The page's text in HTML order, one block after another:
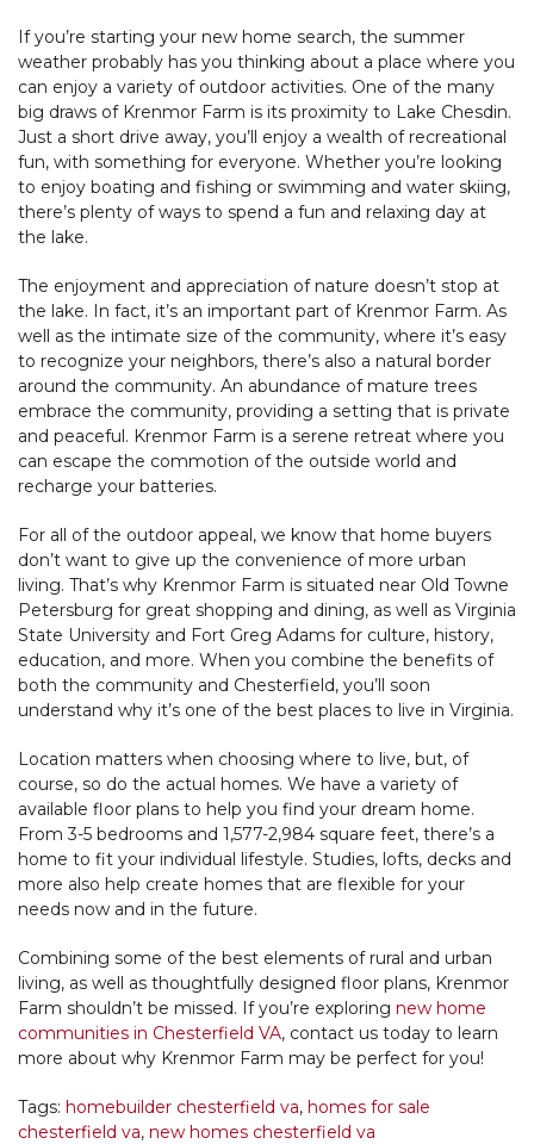
If you’re starting your new home search, the summer
weather probably has you thinking about a place where you
can enjoy a variety of outdoor activities. One of the many
big draws of Krenmor Farm is its proximity to Lake Chesdin.
Just a short drive away, you’ll enjoy a wealth of recreational
fun, with something for everyone. Whether you’re looking
to enjoy boating and fishing or swimming and water skiing,
there’s plenty of ways to spend a fun and relaxing day at
the lake.
The enjoyment and appreciation of nature doesn’t stop at
the lake. In fact, it’s an important part of Krenmor Farm. As
well as the intimate size of the community, where it’s easy
to recognize your neighbors, there’s also a natural border
around the community. An abundance of mature trees
embrace the community, providing a setting that is private
and peaceful. Krenmor Farm is a serene retreat where you
can escape the commotion of the outside world and
recharge your batteries.
For all of the outdoor appeal, we know that home buyers
don’t want to give up the convenience of more urban
living. That’s why Krenmor Farm is situated near Old Towne
Petersburg for great shopping and dining, as well as Virginia
State University and Fort Greg Adams for culture, history,
education, and more. When you combine the benefits of
both the community and Chesterfield, you’ll soon
understand why it’s one of the best places to live in Virginia.
Location matters when choosing where to live, but, of
course, so do the actual homes. We have a variety of
available floor plans to help you find your dream home.
From 3-5 bedrooms and 1,577-2,984 square feet, there’s a
home to fit your individual lifestyle. Studies, lofts, decks and
more also help create homes that are flexible for your
needs now and in the future.
Combining some of the best elements of rural and urban
living, as well as thoughtfully designed floor plans, Krenmor
Farm shouldn’t be missed. If you’re exploring new home
communities in Chesterfield VA, contact us today to learn
more about why Krenmor Farm may be perfect for you!
Tags: homebuilder chesterfield va, homes for sale
chesterfield va, new homes chesterfield va